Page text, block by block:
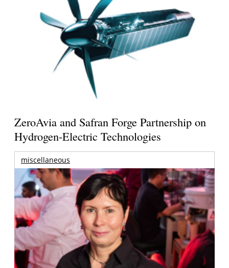
ZeroAvia and Safran Forge Partnership on
Hydrogen-Electric Technologies
miscellaneous